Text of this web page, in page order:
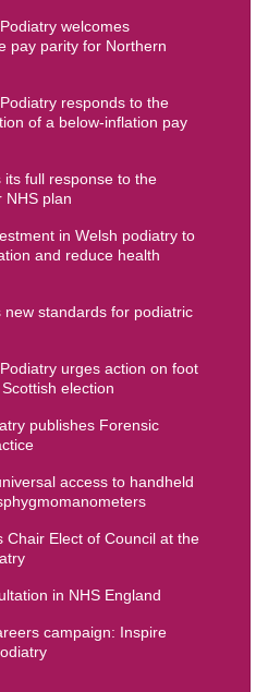
welcomes
pay parity for Northern
responds to the
of a below-inflation pay
full response to the
NHS plan
in Welsh podiatry to
and reduce health
standards for podiatric
urges action on foot
election
publishes Forensic
access to handheld
Chair Elect of Council at the
in NHS England
campaign: Inspire